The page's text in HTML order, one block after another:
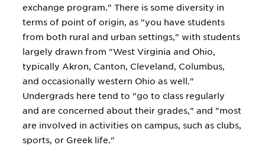
exchange program." There is some diversity in
terms of point of origin, as "you have students
from both rural and urban settings," with students
largely drawn from "West Virginia and Ohio,
typically Akron, Canton, Cleveland, Columbus,
and occasionally western Ohio as well."
Undergrads here tend to "go to class regularly
and are concerned about their grades," and "most
are involved in activities on campus, such as clubs,
sports, or Greek life."